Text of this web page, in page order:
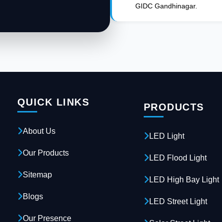
GIDC Gandhinagar.
QUICK LINKS
About Us
Our Products
Sitemap
Blogs
Our Presence
PRODUCTS
LED Light
LED Flood Light
LED High Bay Light
LED Street Light